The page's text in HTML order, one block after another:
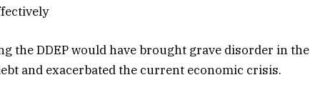
the DDEP would have brought grave disorder in the
and exacerbated the current economic crisis.